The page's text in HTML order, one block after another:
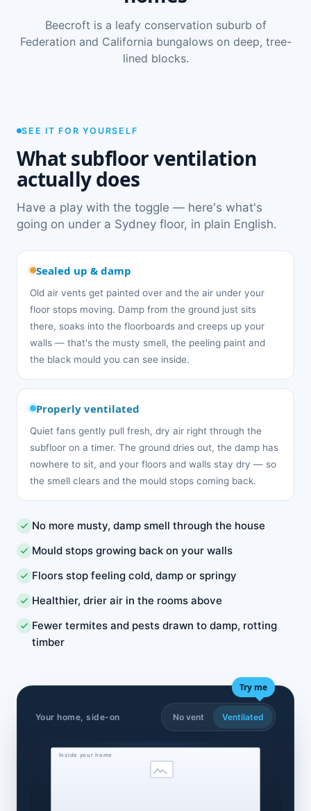
Beecroft is a leafy conservation suburb of
Federation and California bungalows on deep, tree-
lined blocks.
SEE IT FOR YOURSELF
What subfloor ventilation
actually does
Have a play with the toggle — here's what's
going on under a Sydney floor, in plain English.
Sealed up & damp
Old air vents get painted over and the air under your
floor stops moving. Damp from the ground just sits
there, soaks into the floorboards and creeps up your
walls — that's the musty smell, the peeling paint and
the black mould you can see inside.
Properly ventilated
Quiet fans gently pull fresh, dry air right through the
subfloor on a timer. The ground dries out, the damp has
nowhere to sit, and your floors and walls stay dry — so
the smell clears and the mould stops coming back.
No more musty, damp smell through the house
Mould stops growing back on your walls
Floors stop feeling cold, damp or springy
Healthier, drier air in the rooms above
Fewer termites and pests drawn to damp, rotting
timber
Your home, side-on
Try me
No vent Ventilated
Inside your home